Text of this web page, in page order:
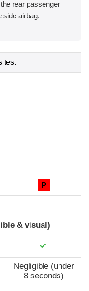
rear passenger
side airbag.
test
P
& visual)
Negligible (under
8 seconds)